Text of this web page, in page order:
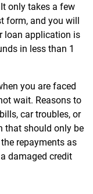
only takes a few
form, and you will
loan application is
in less than 1
you are faced
wait. Reasons to
car troubles, or
that should only be
repayments as
damaged credit